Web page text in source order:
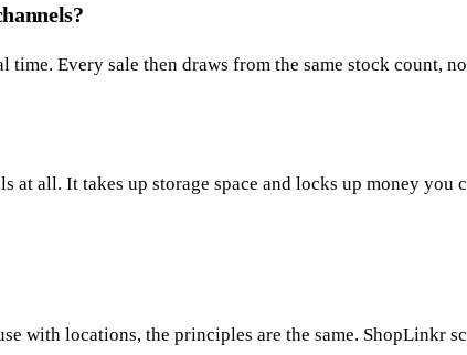
Every sale then draws from the same stock count,
at all. It takes up storage space and locks up money
with locations, the principles are the same.